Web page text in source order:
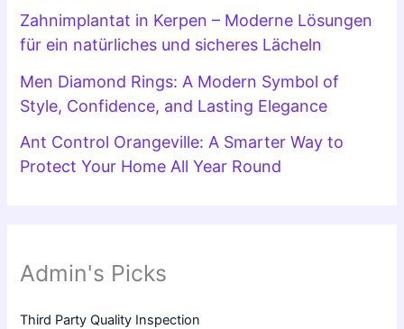
Zahnimplantat in Kerpen – Moderne Lösungen
für ein natürliches und sicheres Lächeln
Men Diamond Rings: A Modern Symbol of
Style, Confidence, and Lasting Elegance
Ant Control Orangeville: A Smarter Way to
Protect Your Home All Year Round
Admin's Picks
Third Party Quality Inspection